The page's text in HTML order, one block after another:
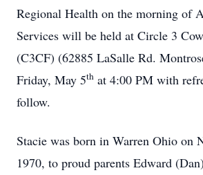
Regional Health on the morning of
Services will be held at Circle 3
(C3CF) (62885 LaSalle Rd.
Friday, May 5th at 4:00 PM with
follow.
Stacie was born in Warren Ohio on
1970, to proud parents Edward